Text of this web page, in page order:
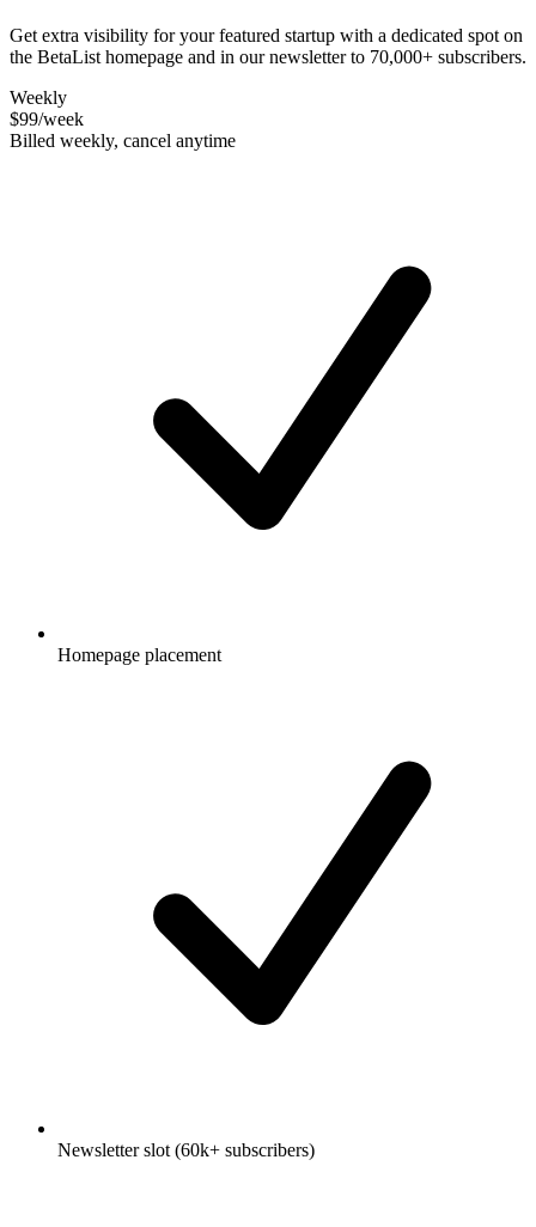
Get extra visibility for your featured startup with a dedicated spot on
the BetaList homepage and in our newsletter to 70,000+ subscribers.
Weekly
$99/week
Billed weekly, cancel anytime
Homepage placement
Newsletter slot (60k+ subscribers)